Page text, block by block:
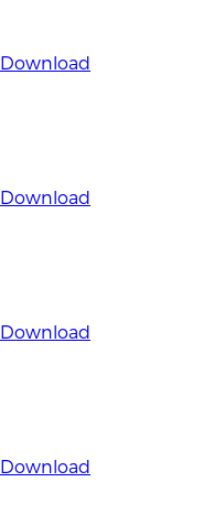
Download
Download
Download
Download